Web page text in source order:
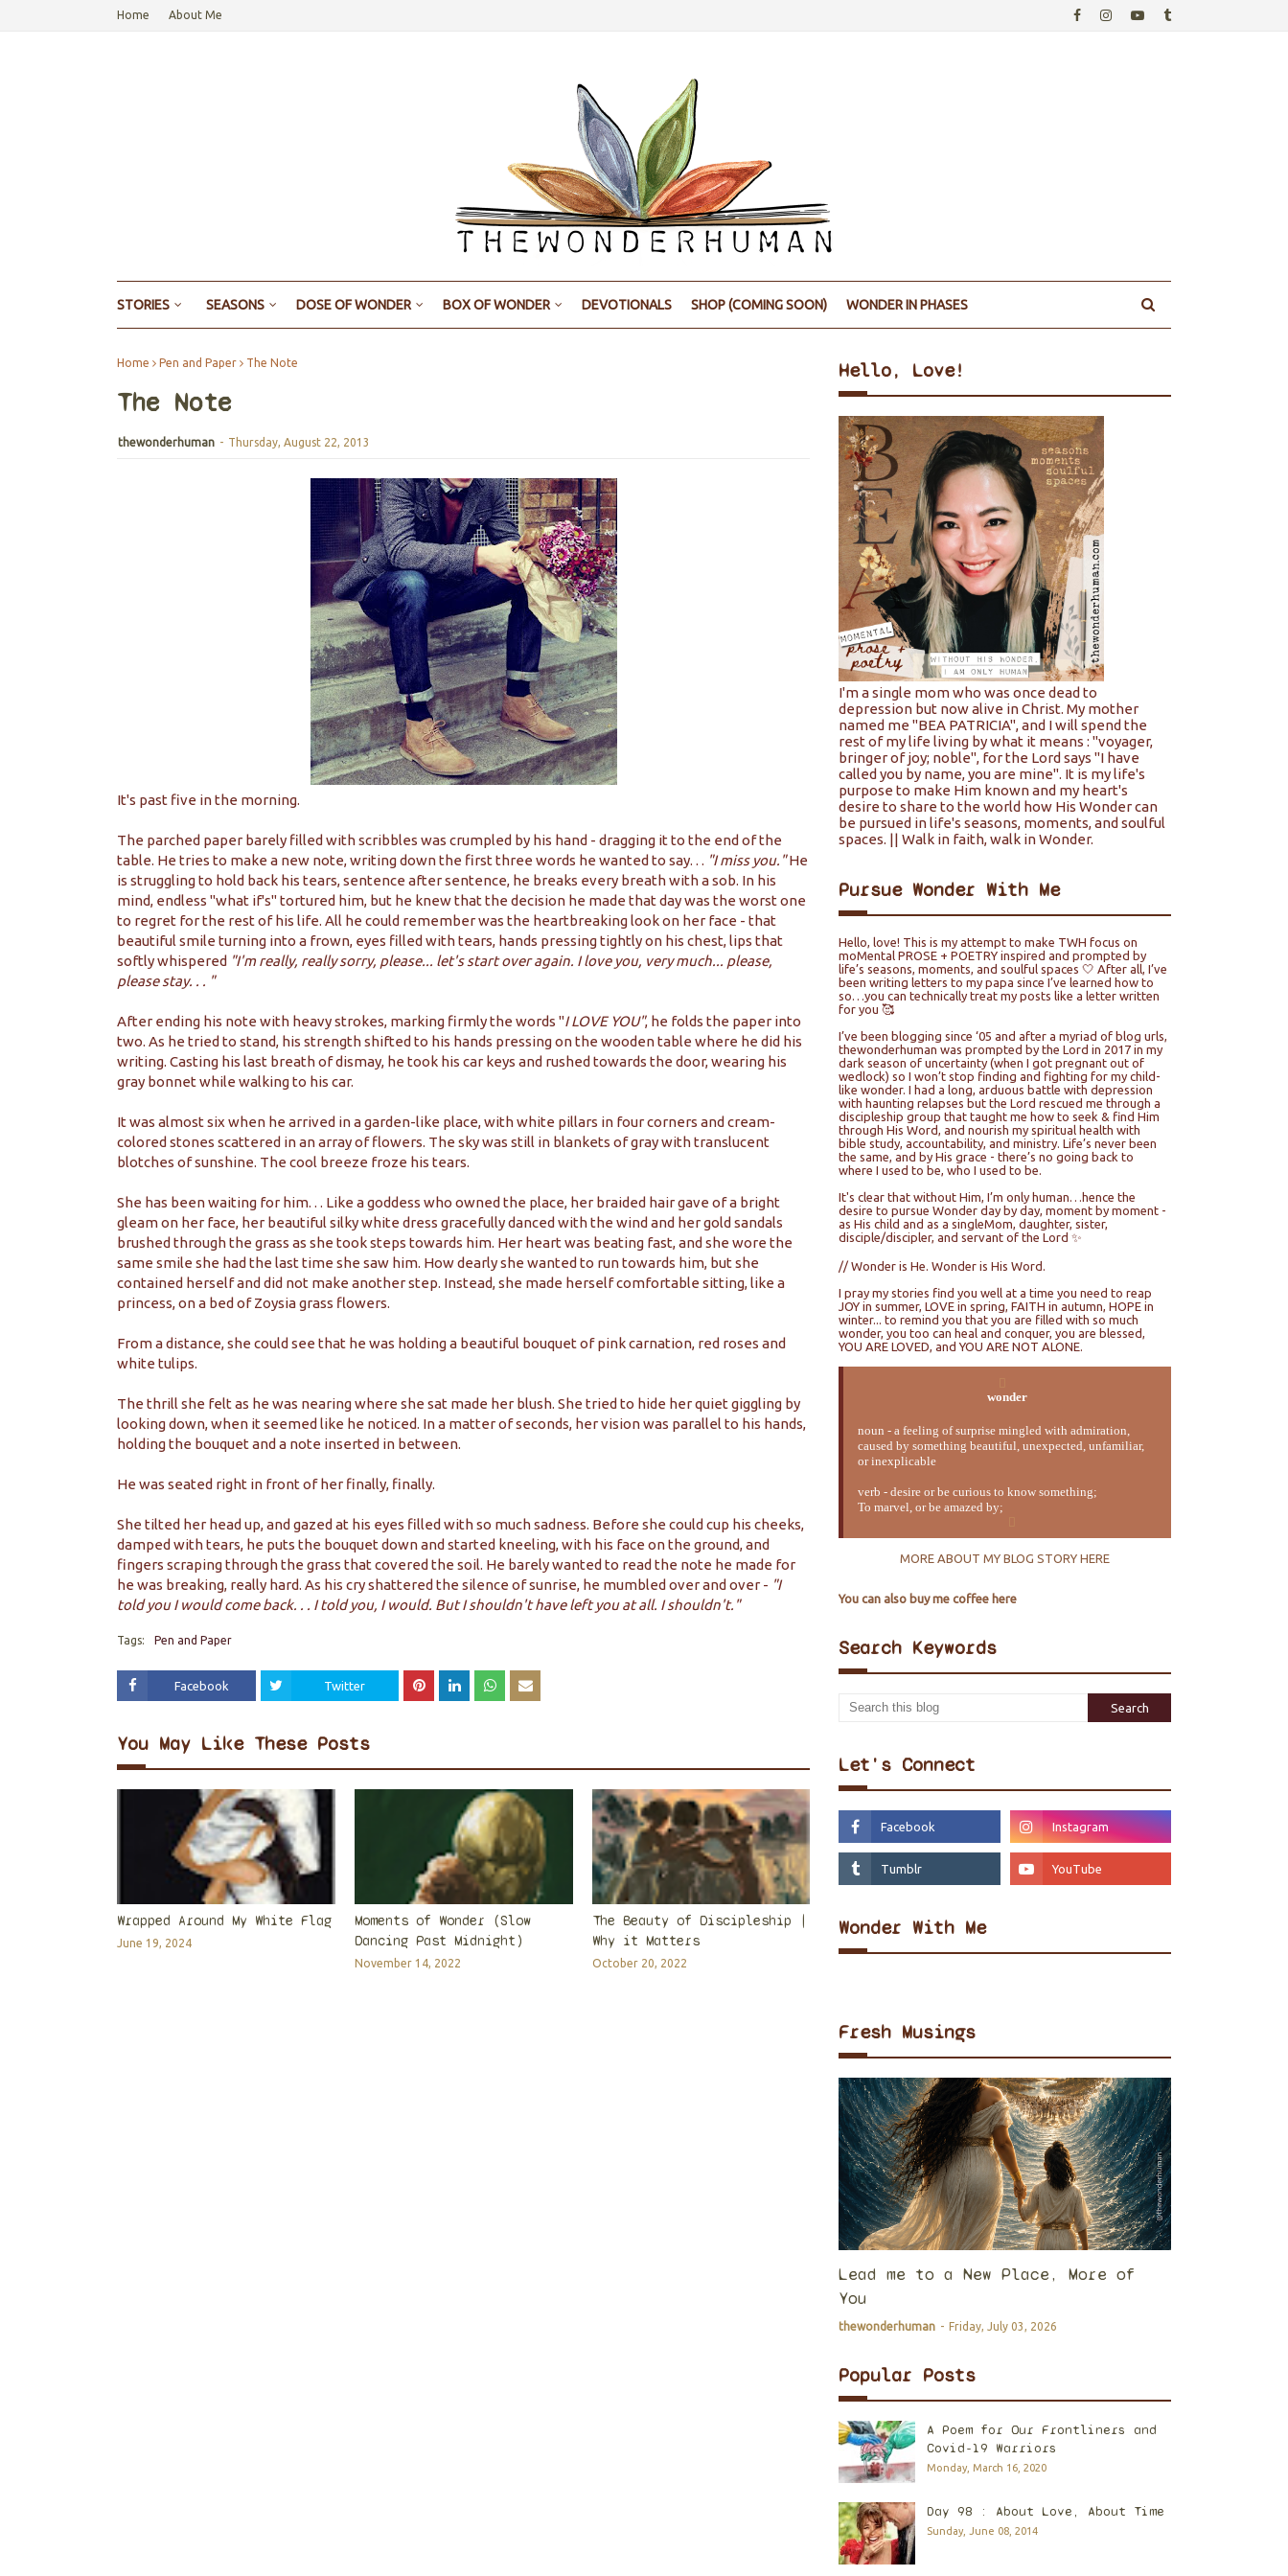
Home About Me
STORIES SEASONS DOSE OF WONDER BOX OF WONDER DEVOTIONALS SHOP (COMING SOON) WONDER IN PHASES
Home Pen and Paper The Note
The Note
thewonderhuman - Thursday, August 22, 2013
It's past five in the morning.
The parched paper barely filled with scribbles was crumpled by his hand - dragging it to the end of the
table. He tries to make a new note, writing down the first three words he wanted to say. . . "I miss you."He
is struggling to hold back his tears, sentence after sentence, he breaks every breath with a sob. In his
mind, endless "what if's" tortured him, but he knew that the decision he made that day was the worst one
to regret for the rest of his life. All he could remember was the heartbreaking look on her face - that
beautiful smile turning into a frown, eyes filled with tears, hands pressing tightly on his chest, lips that
softly whispered "I'm really, really sorry, please... let's start over again. I love you, very much... please,
please stay. . . "
After ending his note with heavy strokes, marking firmly the words "I LOVE YOU", he folds the paper into
two. As he tried to stand, his strength shifted to his hands pressing on the wooden table where he did his
writing. Casting his last breath of dismay, he took his car keys and rushed towards the door, wearing his
gray bonnet while walking to his car.
It was almost six when he arrived in a garden-like place, with white pillars in four corners and cream-
colored stones scattered in an array of flowers. The sky was still in blankets of gray with translucent
blotches of sunshine. The cool breeze froze his tears.
She has been waiting for him. . . Like a goddess who owned the place, her braided hair gave of a bright
gleam on her face, her beautiful silky white dress gracefully danced with the wind and her gold sandals
brushed through the grass as she took steps towards him. Her heart was beating fast, and she wore the
same smile she had the last time she saw him. How dearly she wanted to run towards him, but she
contained herself and did not make another step. Instead, she made herself comfortable sitting, like a
princess, on a bed of Zoysia grass flowers.
From a distance, she could see that he was holding a beautiful bouquet of pink carnation, red roses and
white tulips.
The thrill she felt as he was nearing where she sat made her blush. She tried to hide her quiet giggling by
looking down, when it seemed like he noticed. In a matter of seconds, her vision was parallel to his hands,
holding the bouquet and a note inserted in between.
He was seated right in front of her finally, finally.
She tilted her head up, and gazed at his eyes filled with so much sadness. Before she could cup his cheeks,
damped with tears, he puts the bouquet down and started kneeling, with his face on the ground, and
fingers scraping through the grass that covered the soil. He barely wanted to read the note he made for
he was breaking, really hard. As his cry shattered the silence of sunrise, he mumbled over and over - "I
told you I would come back. . . I told you, I would. But I shouldn't have left you at all. I shouldn't."
Tags: Pen and Paper
Facebook Twitter
You May Like These Posts
Wrapped Around My White Flag
June 19, 2024
Moments of Wonder (Slow
Dancing Past Midnight)
November 14, 2022
The Beauty of Discipleship |
Why it Matters
October 20, 2022
Hello, Love!
I'm a single mom who was once dead to
depression but now alive in Christ. My mother
named me "BEA PATRICIA", and I will spend the
rest of my life living by what it means : "voyager,
bringer of joy; noble", for the Lord says "I have
called you by name, you are mine". It is my life's
purpose to make Him known and my heart's
desire to share to the world how His Wonder can
be pursued in life's seasons, moments, and soulful
spaces. || Walk in faith, walk in Wonder.
Pursue Wonder With Me
Hello, love! This is my attempt to make TWH focus on
moMental PROSE + POETRY inspired and prompted by
life’s seasons, moments, and soulful spaces 🤍 After all, I’ve
been writing letters to my papa since I’ve learned how to
so…you can technically treat my posts like a letter written
for you 🥰
I’ve been blogging since ‘05 and after a myriad of blog urls,
thewonderhuman was prompted by the Lord in 2017 in my
dark season of uncertainty (when I got pregnant out of
wedlock) so I won’t stop finding and fighting for my child-
like wonder. I had a long, arduous battle with depression
with haunting relapses but the Lord rescued me through a
discipleship group that taught me how to seek & find Him
through His Word, and nourish my spiritual health with
bible study, accountability, and ministry. Life’s never been
the same, and by His grace - there’s no going back to
where I used to be, who I used to be.
It's clear that without Him, I’m only human…hence the
desire to pursue Wonder day by day, moment by moment -
as His child and as a singleMom, daughter, sister,
disciple/discipler, and servant of the Lord ✨
// Wonder is He. Wonder is His Word.
I pray my stories find you well at a time you need to reap
JOY in summer, LOVE in spring, FAITH in autumn, HOPE in
winter... to remind you that you are filled with so much
wonder, you too can heal and conquer, you are blessed,
YOU ARE LOVED, and YOU ARE NOT ALONE.
wonder
noun - a feeling of surprise mingled with admiration,
caused by something beautiful, unexpected, unfamiliar,
or inexplicable
verb - desire or be curious to know something;
To marvel, or be amazed by;
MORE ABOUT MY BLOG STORY HERE
You can also buy me coffee here
Search Keywords
Let's Connect
Wonder With Me
Fresh Musings
Lead me to a New Place, More of
You
thewonderhuman - Friday, July 03, 2026
Popular Posts
A Poem for Our Frontliners and
Covid-19 Warriors
Monday, March 16, 2020
Day 98 : About Love, About Time
Sunday, June 08, 2014